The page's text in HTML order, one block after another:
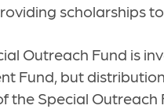
scholarships
Outreach Fund is
Fund, but
the Special